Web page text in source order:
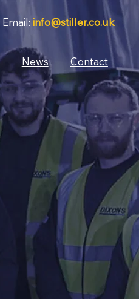
Email: info@stiller.co.uk
News Contact